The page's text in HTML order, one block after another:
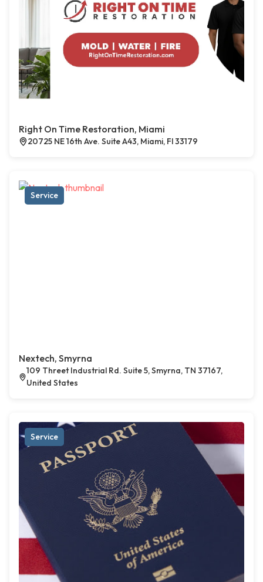
Right On Time Restoration, Miami
20725 NE 16th Ave. Suite A43, Miami, Fl 33179
Service
Nextech, Smyrna
109 Threet Industrial Rd. Suite 5, Smyrna, TN 37167,
United States
Service